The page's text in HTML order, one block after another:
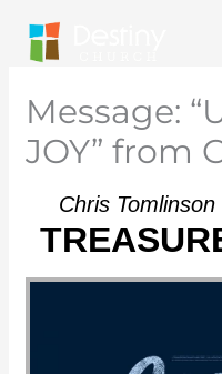
content
Message:
JOY” from
Chris